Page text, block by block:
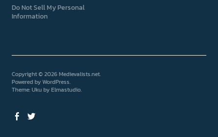
Do Not Sell My Personal
Information
Copyright © 2026 Medievalists.net
Powered byWordPress
Theme: Uku byElmastudio